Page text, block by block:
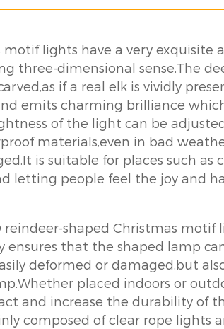
motif lights have a very exquisite
three-dimensional sense.The
if a real elk is vividly
emits charming brilliance
of the light can be
materials,even in bad
is suitable for places such as
letting people feel the joy and
shaped Christmas motif
ensures that the shaped lamp
deformed or damaged,but
placed indoors or
and increase the durability of
composed of clear rope lights